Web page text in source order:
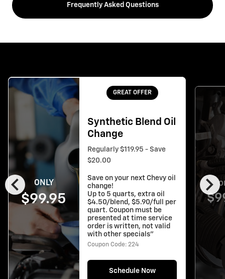
Frequently Asked Questions
chevron_left chevron_right
ONLY
$99.95
GREAT OFFER
Synthetic Blend Oil
Change
Regularly $119.95 - Save
$20.00
Save on your next Chevy oil
change!
Up to 5 quarts, extra oil
$4.50/blend, $5.90/full per
quart. Coupon must be
presented at time service
order is written, not valid
with other specials"
Coupon Code: 224
Schedule Now